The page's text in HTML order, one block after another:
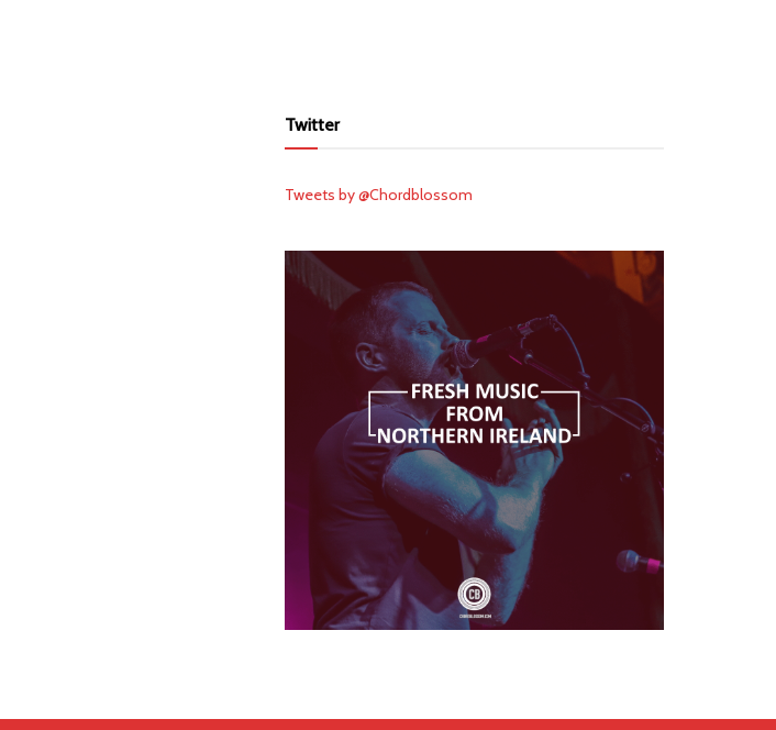
Twitter
Tweets by @Chordblossom